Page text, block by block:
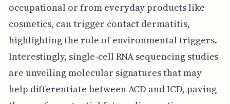
occupational or from everyday products like
cosmetics, can trigger contact dermatitis,
highlighting the role of environmental triggers.
Interestingly, single-cell RNA sequencing studies
are unveiling molecular signatures that may
help differentiate between ACD and ICD, paving